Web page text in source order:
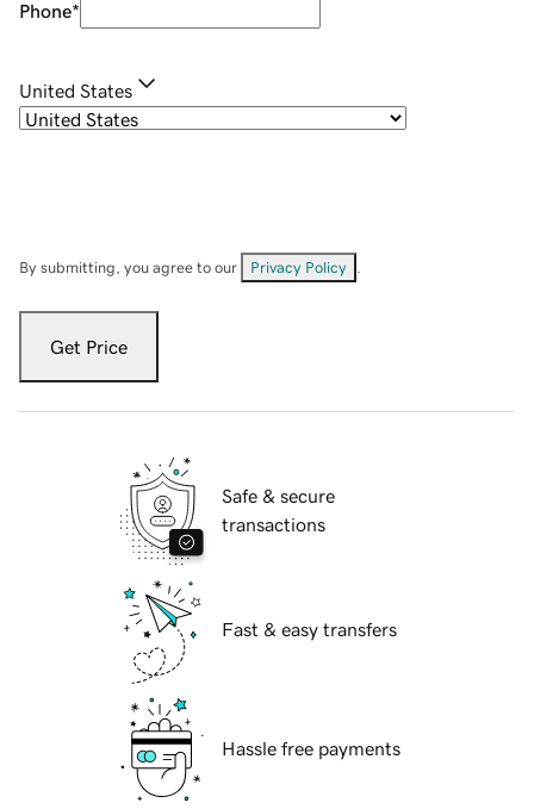
Phone*
United States
By submitting, you agree to our Privacy Policy
Get Price
Safe & secure
transactions
Fast & easy transfers
Hassle free payments